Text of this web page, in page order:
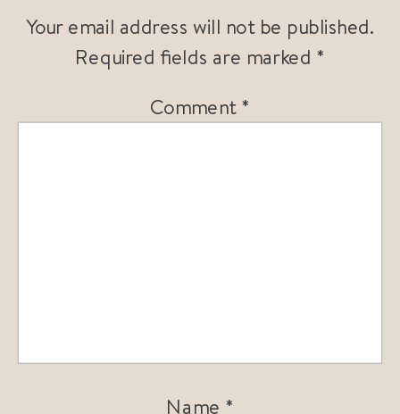
Your email address will not be published.
Required fields are marked *
Comment*
Name *